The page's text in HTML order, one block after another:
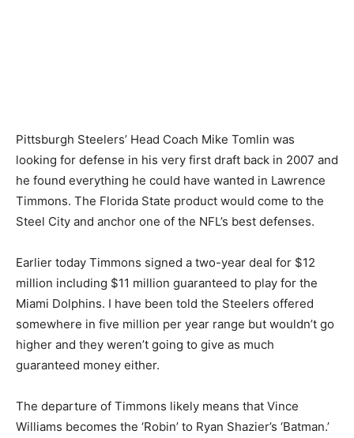
Pittsburgh Steelers’ Head Coach Mike Tomlin was
looking for defense in his very first draft back in 2007 and
he found everything he could have wanted in Lawrence
Timmons. The Florida State product would come to the
Steel City and anchor one of the NFL’s best defenses.
Earlier today Timmons signed a two-year deal for $12
million including $11 million guaranteed to play for the
Miami Dolphins. I have been told the Steelers offered
somewhere in five million per year range but wouldn’t go
higher and they weren’t going to give as much
guaranteed money either.
The departure of Timmons likely means that Vince
Williams becomes the ‘Robin’ to Ryan Shazier’s ‘Batman.’